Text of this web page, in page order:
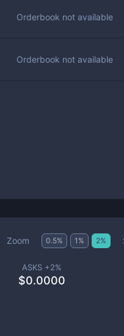
Orderbook not available
Orderbook not available
Zoom 0.5% 1 % 2%
ASKS +2%
$0.0000